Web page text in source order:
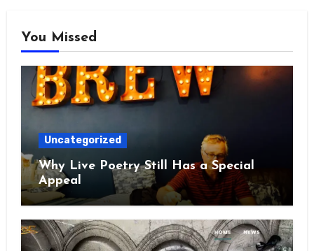
You Missed
Uncategorized
Why Live Poetry Still Has a Special
Appeal